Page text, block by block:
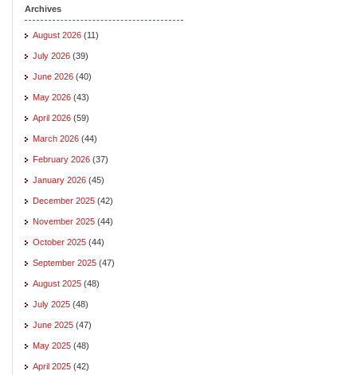
Archives
August 2026 (11)
July 2026 (39)
June 2026 (40)
May 2026 (43)
April 2026 (59)
March 2026 (44)
February 2026 (37)
January 2026 (45)
December 2025 (42)
November 2025 (44)
October 2025 (44)
September 2025 (47)
August 2025 (48)
July 2025 (48)
June 2025 (47)
May 2025 (48)
April 2025 (42)